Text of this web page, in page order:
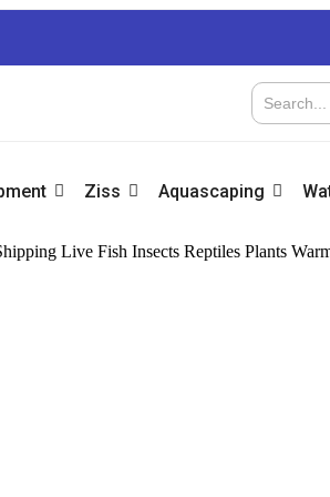
Ziss Aquascaping
Live Fish Insects Reptiles Plants